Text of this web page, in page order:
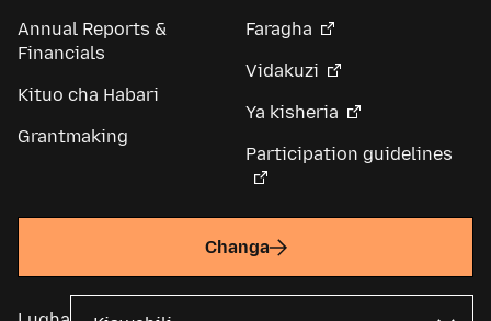
Annual Reports &
Financials
Kituo cha Habari
Grantmaking
Faragha
Vidakuzi
Ya kisheria
Participation guidelines
Changa